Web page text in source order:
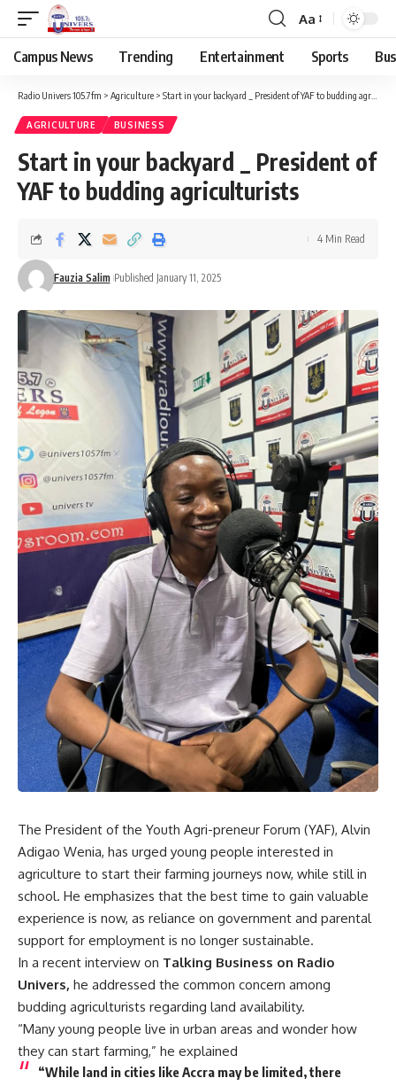
Aa
Campus News Trending Entertainment Sports
Radio Univers 105.7fm > Agriculture > Start in your backyard _ President of YAF to budding agriculturists
AGRICULTURE BUSINESS
Start in your backyard _ President of
YAF to budding agriculturists
Fauzia Salim Published January 11, 2025
4 Min Read
The President of the Youth Agri-preneur Forum (YAF), Alvin
Adigao Wenia, has urged young people interested in
agriculture to start their farming journeys now, while still in
school. He emphasizes that the best time to gain valuable
experience is now, as reliance on government and parental
support for employment is no longer sustainable.
In a recent interview on Talking Business on Radio
Univers, he addressed the common concern among
budding agriculturists regarding land availability.
“Many young people live in urban areas and wonder how
they can start farming,” he explained
“While land in cities like Accra may be limited, there